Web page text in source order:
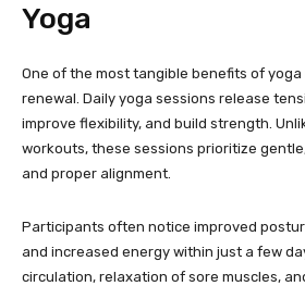
Yoga
One of the most tangible benefits of
renewal. Daily yoga sessions release
improve flexibility, and build strength.
workouts, these sessions prioritize
and proper alignment.
Participants often notice improved
and increased energy within just a few
circulation, relaxation of sore muscles,